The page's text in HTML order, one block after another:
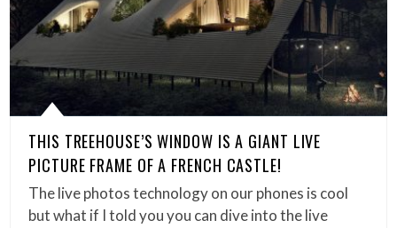
THIS TREEHOUSE’S WINDOW IS A GIANT LIVE
PICTURE FRAME OF A FRENCH CASTLE!
The live photos technology on our phones is cool
but what if I told you you can dive into the live